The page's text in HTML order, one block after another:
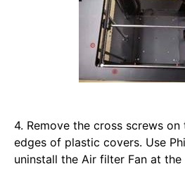
4. Remove the cross screws
edges of plastic covers. Use
uninstall the Air filter Fan at the